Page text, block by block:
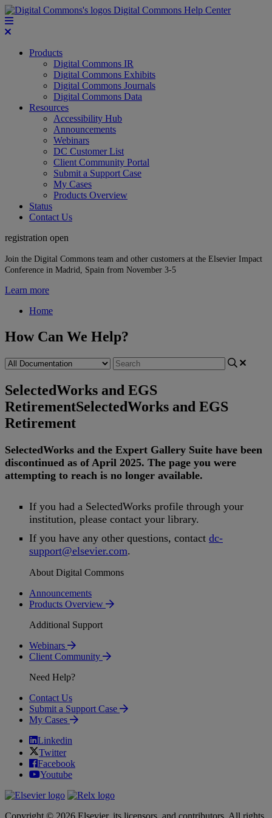
Digital Commons Help Center
Products
Digital Commons IR
Digital Commons Exhibits
Digital Commons Journals
Digital Commons Data
Resources
Accessibility Hub
Announcements
Webinars
DC Customer List
Client Community Portal
Submit a Support Case
My Cases
Products Overview
Status
Contact Us
registration open
Join the Digital Commons team and other customers at the Elsevier Impact
Conference in Madrid, Spain from November 3-5
Learn more
Home
How Can We Help?
SelectedWorks and EGS
RetirementSelectedWorks and EGS
Retirement
SelectedWorks and the Expert Gallery Suite have been
discontinued as of April 2025. The page you were
attempting to reach is no longer available.
If you had a SelectedWorks profile through your
institution, please contact your library.
If you have any other questions, contact dc-
support@elsevier.com.
About Digital Commons
Announcements
Products Overview
Additional Support
Webinars
Client Community
Need Help?
Contact Us
Submit a Support Case
My Cases
Linkedin
Twitter
Facebook
Youtube
Copyright © 2026 Elsevier, its licensors, and contributors. All rights